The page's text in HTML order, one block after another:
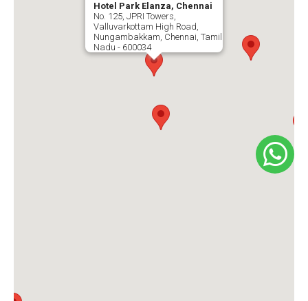
Hotel Park Elanza, Chennai
No. 125, JPRI Towers,
Valluvarkottam High Road,
Nungambakkam, Chennai, Tamil
Nadu - 600034